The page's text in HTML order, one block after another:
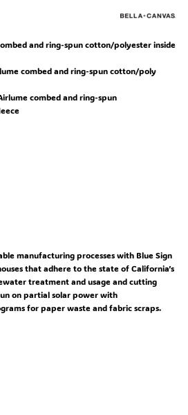
and ring-spun cotton/polyester inside
combed and ring-spun cotton/poly
combed and ring-spun
manufacturing processes with Blue Sign
that adhere to the state of California’s
treatment and usage and cutting
on partial solar power with
for paper waste and fabric scraps.